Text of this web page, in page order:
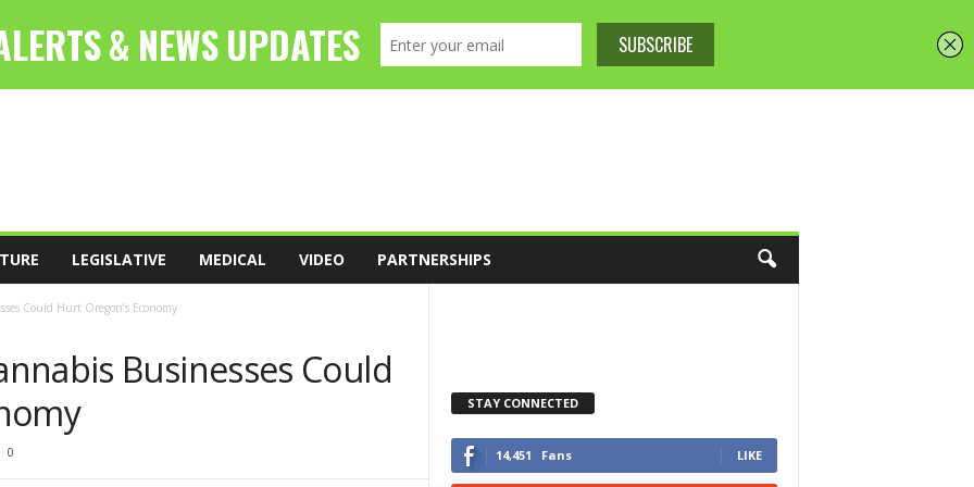
LEGISLATIVE MEDICAL VIDEO PARTNERSHIPS
Could Hurt Oregon’s Economy
Businesses Could
0
STAY CONNECTED
14,451 Fans LIKE